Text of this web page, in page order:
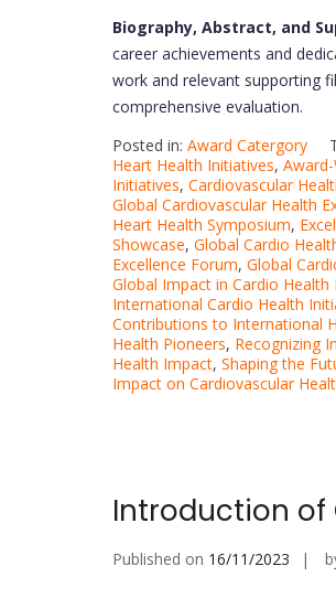
Biography, Abstract, and
career achievements and
work and relevant supporting
comprehensive evaluation.
Posted in: Award Catergory
Heart Health Initiatives,
Initiatives, Cardiovascular
Global Cardiovascular Health
Heart Health Symposium,
Showcase, Global Cardio
Excellence Forum, Global
Global Impact in Cardio Health
International Cardio Health
Contributions to International
Health Pioneers, Recognizing
Health Impact, Shaping the
Impact on Cardiovascular
Introduction of
Published on 16/11/2023